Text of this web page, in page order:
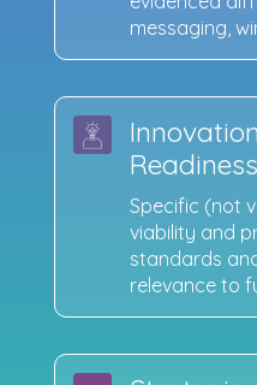
messaging,
Readiness
Specific (not
viability and
standards
relevance to